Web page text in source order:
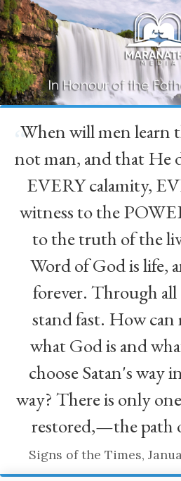
“
When will men learn
not man, and that He
EVERY calamity,
witness to the
to the truth of the
Word of God is life,
forever. Through
stand fast. How
what God is and
choose Satan's way
way? There is only
restored,—the path
Signs of the Times,